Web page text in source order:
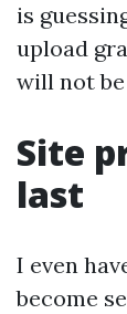
is
upload
will not
Site
last
I even
become